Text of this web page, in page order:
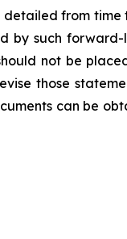
from time
by such
not be
those
can be